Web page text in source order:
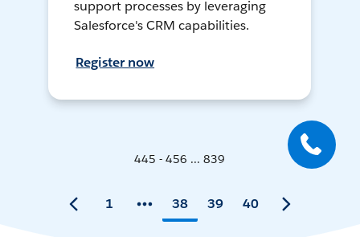
support processes by leveraging
Salesforce's CRM capabilities.
Register now
445 - 456 ... 839
1 38 39 40